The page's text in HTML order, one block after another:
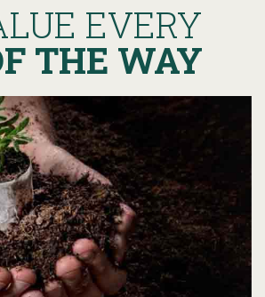
EVERY
THE WAY